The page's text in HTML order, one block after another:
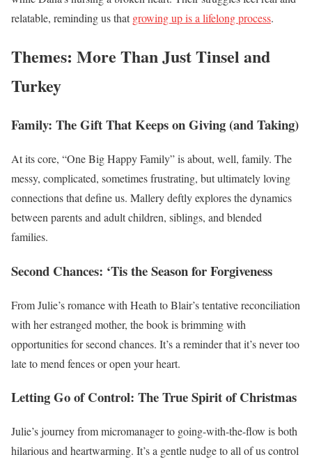
relatable, reminding us thatgrowing up is a lifelong process.
Themes: More Than Just Tinsel and
Turkey
Family: The Gift That Keeps on Giving (and Taking)
At its core, “One Big Happy Family” is about, well, family. The
messy, complicated, sometimes frustrating, but ultimately loving
connections that define us. Mallery deftly explores the dynamics
between parents and adult children, siblings, and blended
families.
Second Chances: ‘Tis the Season for Forgiveness
From Julie’s romance with Heath to Blair’s tentative reconciliation
with her estranged mother, the book is brimming with
opportunities for second chances. It’s a reminder that it’s never too
late to mend fences or open your heart.
Letting Go of Control: The True Spirit of Christmas
Julie’s journey from micromanager to going-with-the-flow is both
hilarious and heartwarming. It’s a gentle nudge to all of us control